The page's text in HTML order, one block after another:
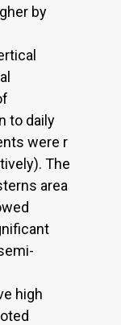
by
to daily
were r
The
area
high